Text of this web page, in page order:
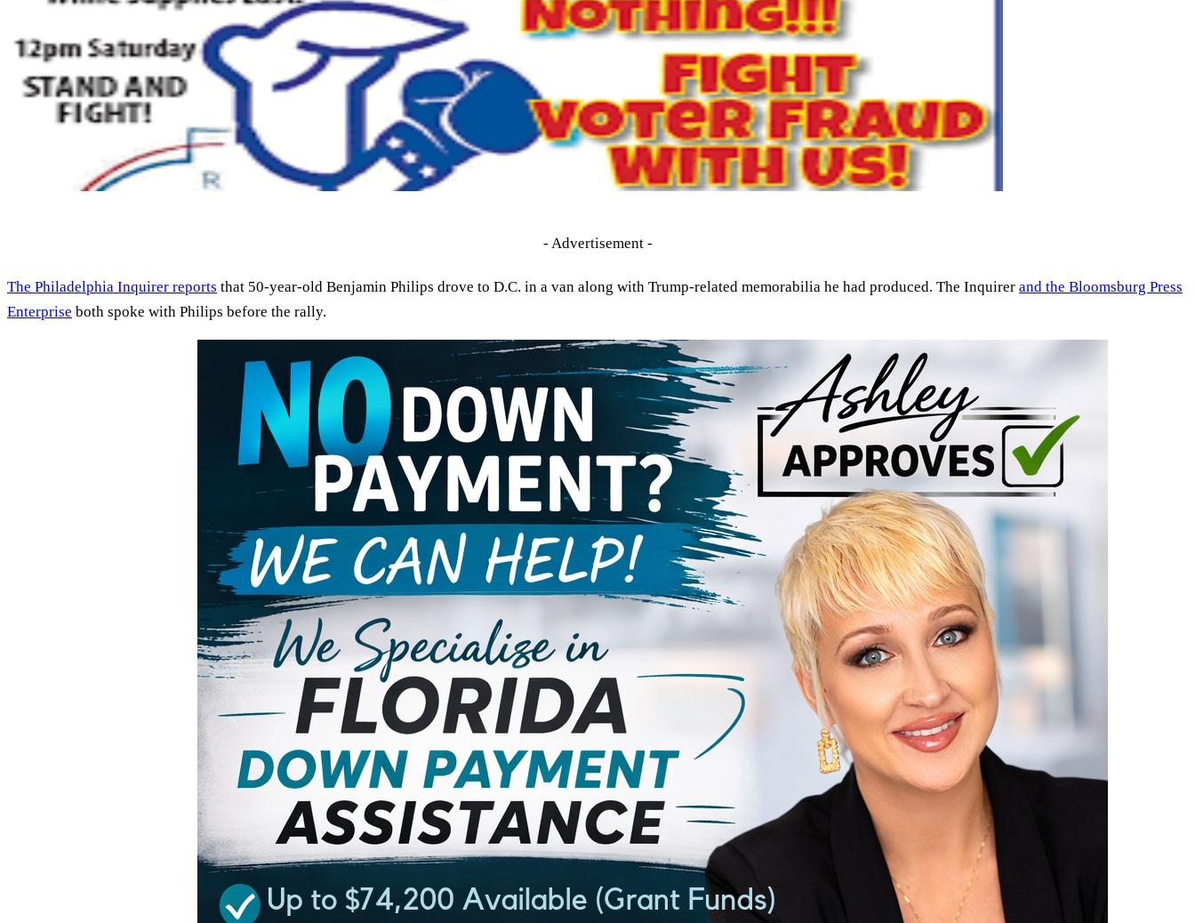
- Advertisement -
The Philadelphia Inquirer reports that 50-year-old Benjamin Philips drove to D.C. in a van along with Trump-related memorabilia he had produced. The Inquirer and the Bloomsburg Press
Enterprise both spoke with Philips before the rally.